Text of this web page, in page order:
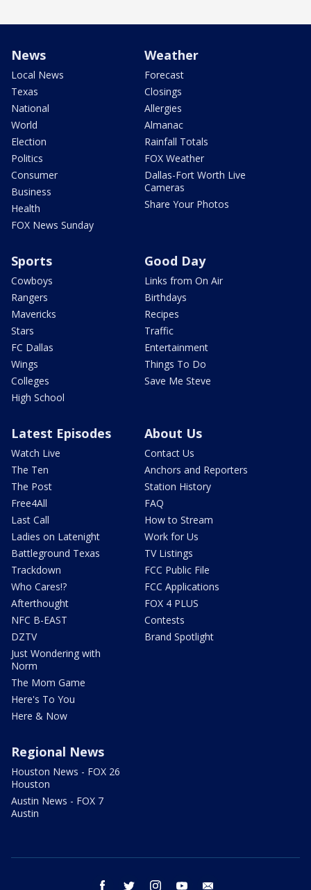
News
Local News
Texas
National
World
Election
Politics
Consumer
Business
Health
FOX News Sunday
Weather
Forecast
Closings
Allergies
Almanac
Rainfall Totals
FOX Weather
Dallas-Fort Worth Live
Cameras
Share Your Photos
Sports
Cowboys
Rangers
Mavericks
Stars
FC Dallas
Wings
Colleges
High School
Good Day
Links from On Air
Birthdays
Recipes
Traffic
Entertainment
Things To Do
Save Me Steve
Latest Episodes
Watch Live
The Ten
The Post
Free4All
Last Call
Ladies on Latenight
Battleground Texas
Trackdown
Who Cares!?
Afterthought
NFC B-EAST
DZTV
Just Wondering with
Norm
The Mom Game
Here's To You
Here & Now
About Us
Contact Us
Anchors and Reporters
Station History
FAQ
How to Stream
Work for Us
TV Listings
FCC Public File
FCC Applications
FOX 4 PLUS
Contests
Brand Spotlight
Regional News
Houston News - FOX 26
Houston
Austin News - FOX 7
Austin
facebook twitter instagram youtube